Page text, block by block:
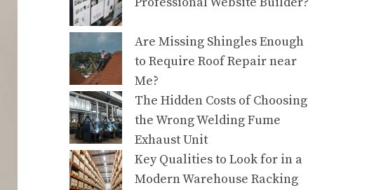
Are Missing Shingles Enough
to Require Roof Repair near
Me?
The Hidden Costs of Choosing
the Wrong Welding Fume
Exhaust Unit
Key Qualities to Look for in a
Modern Warehouse Racking